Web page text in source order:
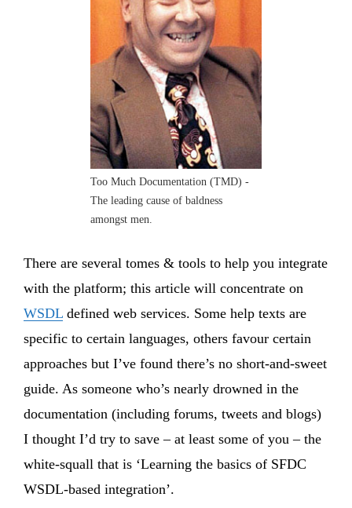
Too Much Documentation (TMD) -
The leading cause of baldness
amongst men.
There are several tomes & tools to help you integrate
with the platform; this article will concentrate on
WSDL defined web services. Some help texts are
specific to certain languages, others favour certain
approaches but I’ve found there’s no short-and-sweet
guide. As someone who’s nearly drowned in the
documentation (including forums, tweets and blogs)
I thought I’d try to save – at least some of you – the
white-squall that is ‘Learning the basics of SFDC
WSDL-based integration’.